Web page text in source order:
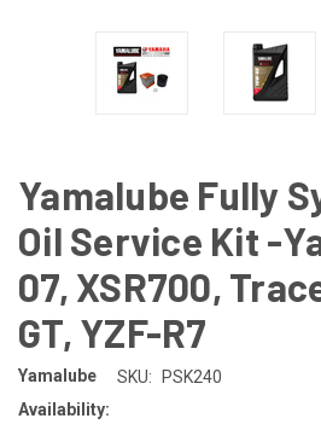
Yamalube Fully
Oil Service Kit -
07, XSR700,
GT, YZF-R7
Yamalube SKU:
PSK240
Availability: